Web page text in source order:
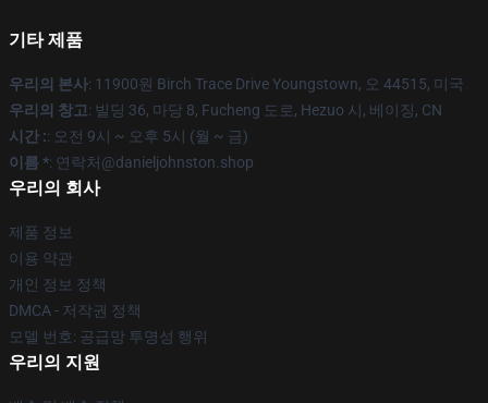
기타 제품
우리의 본사: 11900원 Birch Trace Drive Youngstown, 오 44515, 미국
우리의 창고: 빌딩 36, 마당 8, Fucheng 도로, Hezuo 시, 베이징, CN
시간 :: 오전 9시 ~ 오후 5시 (월 ~ 금)
이름 *: 연락처@danieljohnston.shop
우리의 회사
제품 정보
이용 약관
개인 정보 정책
DMCA - 저작권 정책
모델 번호: 공급망 투명성 행위
우리의 지원